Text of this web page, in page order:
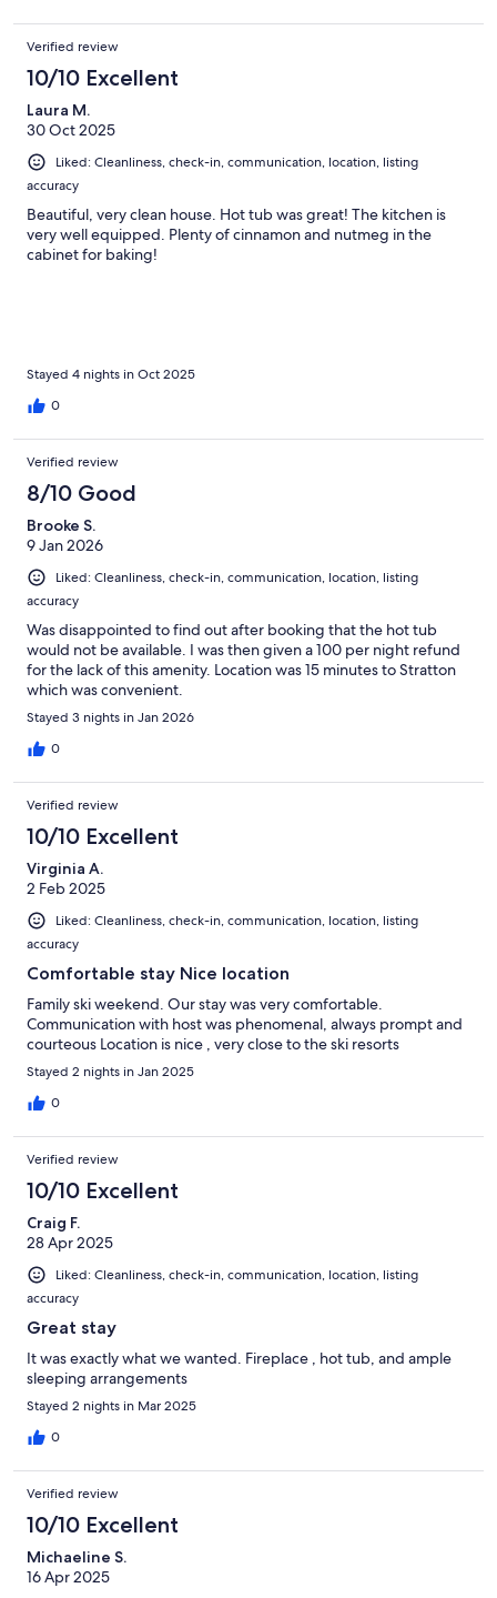
Verified review
10/10 Excellent
Laura M.
30 Oct 2025
Liked: Cleanliness, check-in, communication, location, listing
accuracy
Beautiful, very clean house. Hot tub was great! The kitchen is
very well equipped. Plenty of cinnamon and nutmeg in the
cabinet for baking!
Stayed 4 nights in Oct 2025
0
Verified review
8/10 Good
Brooke S.
9 Jan 2026
Liked: Cleanliness, check-in, communication, location, listing
accuracy
Was disappointed to find out after booking that the hot tub
would not be available. I was then given a 100 per night refund
for the lack of this amenity. Location was 15 minutes to Stratton
which was convenient.
Stayed 3 nights in Jan 2026
0
Verified review
10/10 Excellent
Virginia A.
2 Feb 2025
Liked: Cleanliness, check-in, communication, location, listing
accuracy
Comfortable stay Nice location
Family ski weekend. Our stay was very comfortable.
Communication with host was phenomenal, always prompt and
courteous Location is nice , very close to the ski resorts
Stayed 2 nights in Jan 2025
0
Verified review
10/10 Excellent
Craig F.
28 Apr 2025
Liked: Cleanliness, check-in, communication, location, listing
accuracy
Great stay
It was exactly what we wanted. Fireplace , hot tub, and ample
sleeping arrangements
Stayed 2 nights in Mar 2025
0
Verified review
10/10 Excellent
Michaeline S.
16 Apr 2025